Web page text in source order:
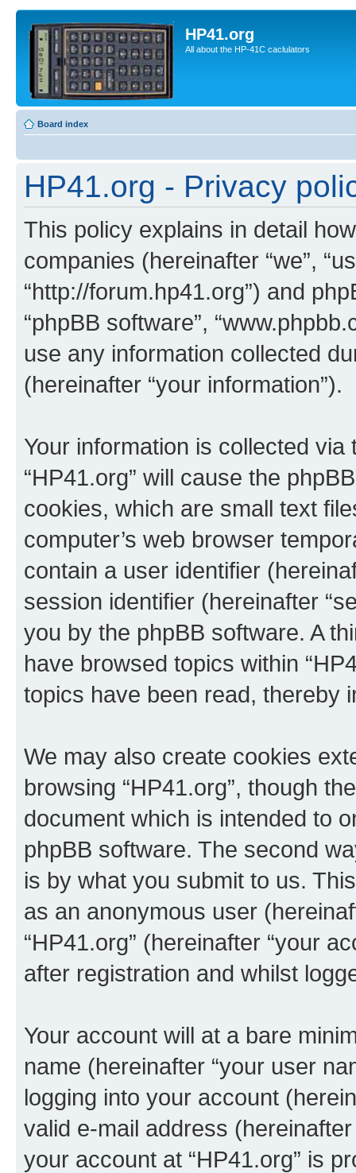
HP41.org
All about the HP-41C caclulators
Board index
HP41.org - Privacy
This policy explains in detail
companies (hereinafter “we”,
“http://forum.hp41.org”) and
“phpBB software”,
use any information collected
(hereinafter “your information”).
Your information is collected
“HP41.org” will cause the
cookies, which are small text
computer’s web browser
contain a user identifier
session identifier (hereinafter
you by the phpBB software. A
have browsed topics within
topics have been read, thereby
We may also create cookies
browsing “HP41.org”, though
document which is intended to
phpBB software. The second
is by what you submit to us.
as an anonymous user
“HP41.org” (hereinafter “your
after registration and whilst
Your account will at a bare
name (hereinafter “your user
logging into your account
valid e-mail address
your account at “HP41.org” is